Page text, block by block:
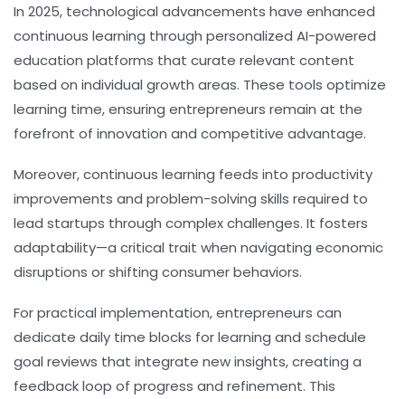
In 2025, technological advancements have enhanced
continuous learning through personalized AI-powered
education platforms that curate relevant content
based on individual growth areas. These tools optimize
learning time, ensuring entrepreneurs remain at the
forefront of innovation and competitive advantage.
Moreover, continuous learning feeds into productivity
improvements and problem-solving skills required to
lead startups through complex challenges. It fosters
adaptability—a critical trait when navigating economic
disruptions or shifting consumer behaviors.
For practical implementation, entrepreneurs can
dedicate daily time blocks for learning and schedule
goal reviews that integrate new insights, creating a
feedback loop of progress and refinement. This